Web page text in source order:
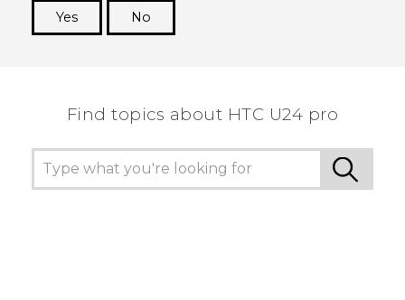
Yes
No
Find topics about HTC U24 pro